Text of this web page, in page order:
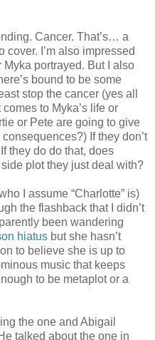
Cancer. That’s… a
cover. I’m also impressed
portrayed. But I also
bound to be some
stop the cancer (yes all
to Myka’s life or
or Pete are going to give
If they don’t
they do do that, does
plot they just deal with?
I assume “Charlotte” is)
the flashback that I didn’t
been wandering
hiatus but she hasn’t
to believe she is up to
music that keeps
to be metaplot or a
the one and Abigail
talked about the one in